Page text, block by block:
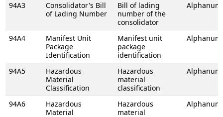
94A3
Consolidator's Bill
of Lading Number
Bill of lading
number of the
consolidator
94A4
Manifest Unit
Package
Identification
Manifest unit
package
identification
94A5
Hazardous
Material
Classification
Hazardous
material
classification
94A6
Hazardous
Material
Hazardous
material